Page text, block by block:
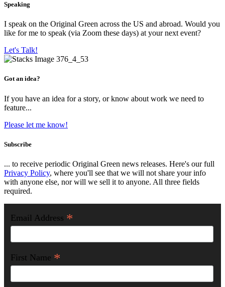
Speaking
I speak on the Original Green across the US and abroad. Would you
like for me to speak (via Zoom these days) at your next event?
Let's Talk!
Got an idea?
If you have an idea for a story, or know about work we need to
feature...
Please let me know!
Subscribe
... to receive periodic Original Green news releases. Here's our full
Privacy Policy, where you'll see that we will not share your info
with anyone else, nor will we sell it to anyone. All three fields
required.
Email Address *
First Name *